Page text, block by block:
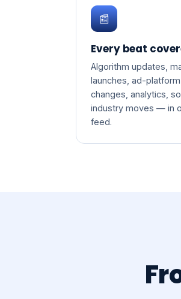
📰
Every beat
Algorithm updates,
launches, ad-platform
changes, analytics,
industry moves — in
feed.